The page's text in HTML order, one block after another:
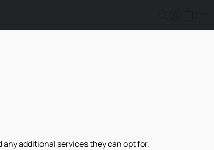
additional services they can opt for,